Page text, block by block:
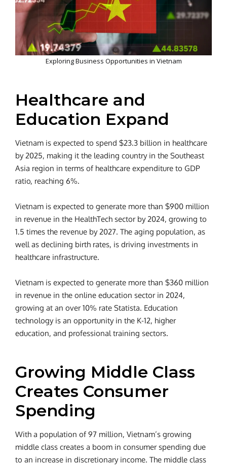
Exploring Business Opportunities in Vietnam
Healthcare and
Education Expand
Vietnam is expected to spend $23.3 billion in healthcare
by 2025, making it the leading country in the Southeast
Asia region in terms of healthcare expenditure to GDP
ratio, reaching 6%.
Vietnam is expected to generate more than $900 million
in revenue in the HealthTech sector by 2024, growing to
1.5 times the revenue by 2027. The aging population, as
well as declining birth rates, is driving investments in
healthcare infrastructure.
Vietnam is expected to generate more than $360 million
in revenue in the online education sector in 2024,
growing at an over 10% rate Statista. Education
technology is an opportunity in the K-12, higher
education, and professional training sectors.
Growing Middle Class
Creates Consumer
Spending
With a population of 97 million, Vietnam’s growing
middle class creates a boom in consumer spending due
to an increase in discretionary income. The middle class